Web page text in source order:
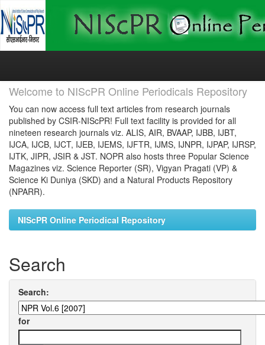
Skip
Welcome to NIScPR Online Periodicals Repository
You can now access full text articles from research journals
published by CSIR-NIScPR! Full text facility is provided for all
nineteen research journals viz. ALIS, AIR, BVAAP, IJBB, IJBT,
IJCA, IJCB, IJCT, IJEB, IJEMS, IJFTR, IJMS, IJNPR, IJPAP, IJRSP,
IJTK, JIPR, JSIR & JST. NOPR also hosts three Popular Science
Magazines viz. Science Reporter (SR), Vigyan Pragati (VP) &
Science Ki Duniya (SKD) and a Natural Products Repository
(NPARR).
NIScPR Online Periodical Repository
Search
Search:
for